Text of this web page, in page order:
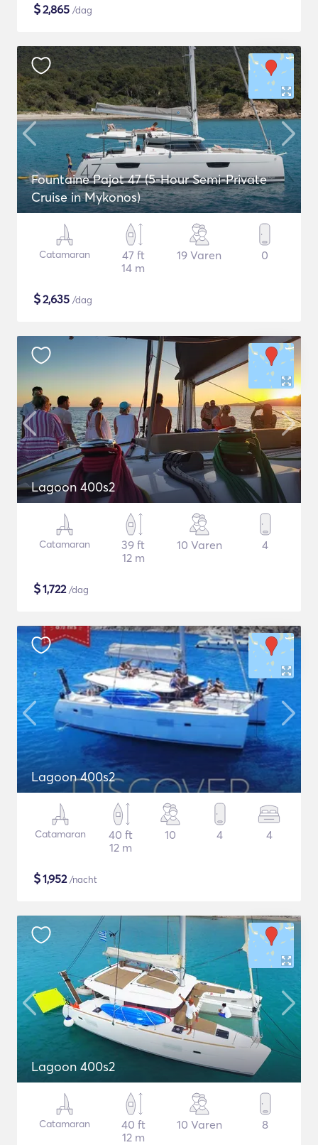
$2,865 /dag
Fountaine Pajot 47 (5-Hour Semi-Private
Cruise in Mykonos)
Catamaran
47 ft
14 m
19 Varen 0
$2,635 /dag
Lagoon 400s2
Catamaran
39 ft
12 m
10 Varen 4
$1,722/dag
Lagoon 400s2
Catamaran
40 ft
12 m
10 4 4
$1,952/nacht
Lagoon 400s2
Catamaran
40 ft
12 m
10 Varen 8